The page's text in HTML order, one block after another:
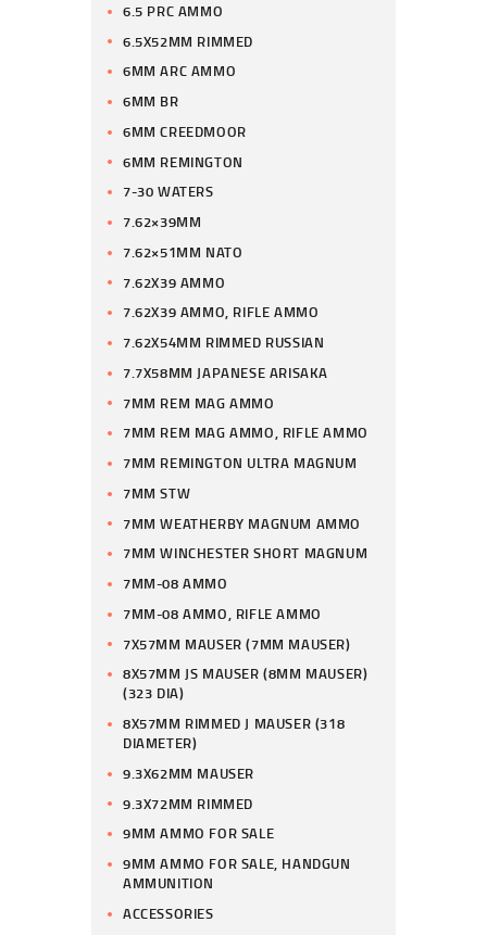
6.5 PRC AMMO
6.5X52MM RIMMED
6MM ARC AMMO
6MM BR
6MM CREEDMOOR
6MM REMINGTON
7-30 WATERS
7.62×39MM
7.62×51MM NATO
7.62X39 AMMO
7.62X39 AMMO, RIFLE AMMO
7.62X54MM RIMMED RUSSIAN
7.7X58MM JAPANESE ARISAKA
7MM REM MAG AMMO
7MM REM MAG AMMO, RIFLE AMMO
7MM REMINGTON ULTRA MAGNUM
7MM STW
7MM WEATHERBY MAGNUM AMMO
7MM WINCHESTER SHORT MAGNUM
7MM-08 AMMO
7MM-08 AMMO, RIFLE AMMO
7X57MM MAUSER (7MM MAUSER)
8X57MM JS MAUSER (8MM MAUSER)
(323 DIA)
8X57MM RIMMED J MAUSER (318
DIAMETER)
9.3X62MM MAUSER
9.3X72MM RIMMED
9MM AMMO FOR SALE
9MM AMMO FOR SALE, HANDGUN
AMMUNITION
ACCESSORIES